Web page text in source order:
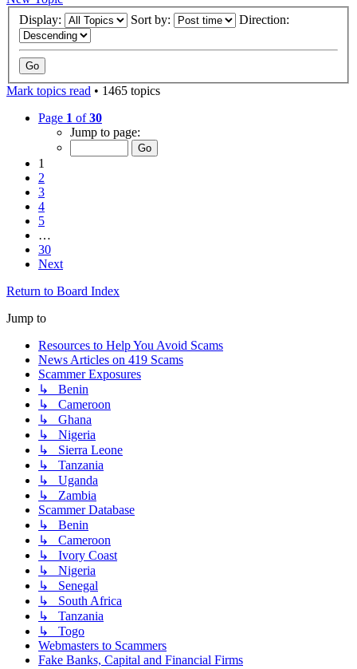
Display:
Sort by: Direction:
Mark topics read • 1465 topics
Page 1 of30
Jump to page:
1
2
3
4
5
…
30
Next
Return to Board Index
Jump to
Resources to Help You Avoid Scams
News Articles on 419 Scams
Scammer Exposures
↳ Benin
↳ Cameroon
↳ Ghana
↳ Nigeria
↳ Sierra Leone
↳ Tanzania
↳ Uganda
↳ Zambia
Scammer Database
↳ Benin
↳ Cameroon
↳ Ivory Coast
↳ Nigeria
↳ Senegal
↳ South Africa
↳ Tanzania
↳ Togo
Webmasters to Scammers
Fake Banks, Capital and Financial Firms